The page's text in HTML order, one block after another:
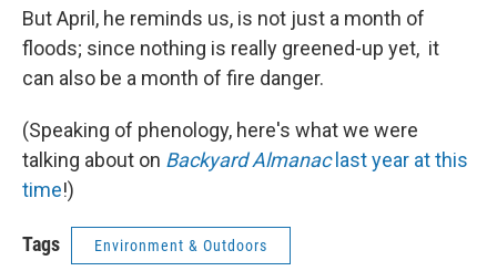
But April, he reminds us, is not just a month of
floods; since nothing is really greened-up yet, it
can also be a month of fire danger.
(Speaking of phenology, here's what we were
talking about on Backyard Almanaclast year at this
time!)
Tags Environment & Outdoors